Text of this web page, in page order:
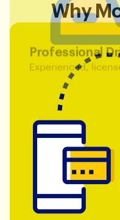
Why